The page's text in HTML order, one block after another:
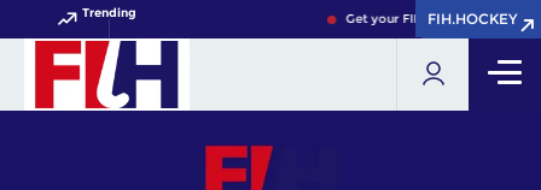
Trending Get your FIH Hockey World
FIH.HOCKEY
FIH.HOCKEY